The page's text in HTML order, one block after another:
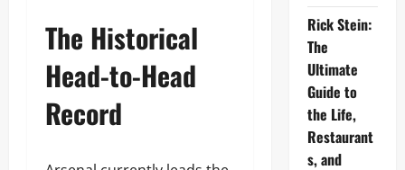
The Historical
Head-to-Head
Record
Rick Stein:
The
Ultimate
Guide to
the Life,
Restaurant
s, and